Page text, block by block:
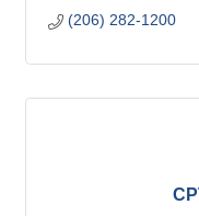
(206) 282-1200